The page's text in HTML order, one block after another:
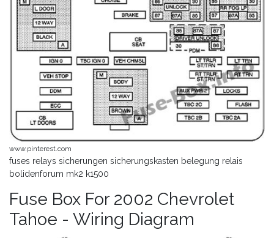
www.pinterest.com
fuses relays sicherungen sicherungskasten belegung relais
bolidenforum mk2 k1500
Fuse Box For 2002 Chevrolet
Tahoe - Wiring Diagram